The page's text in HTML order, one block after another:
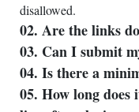
disallowed.
02. Are the links
03. Can I submit
04. Is there a
05. How long does